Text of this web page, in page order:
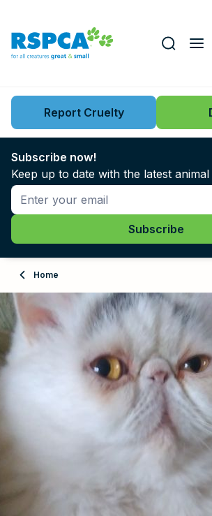
Key issues
News
Support us
About
Adopt
Pet Insurance
Contact Us
RSPCA
RSPCA Certified
Report Cruelty
Donate
Search this website
Report Cruelty
Subscribe now!
Keep up to date with the latest
Home